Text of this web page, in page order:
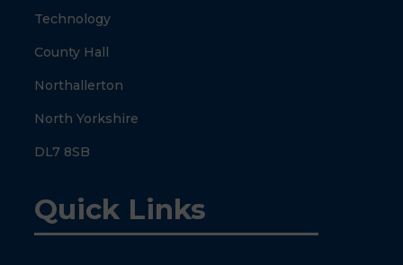
Technology
County Hall
Northallerton
North Yorkshire
DL7 8SB
Quick Links